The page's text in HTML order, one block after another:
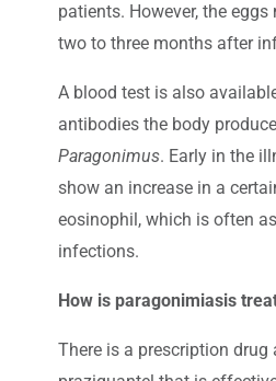
patients. However, the
two to three months after
A blood test is also
antibodies the body
Paragonimus. Early in the
show an increase in a
eosinophil, which is often
infections.
How is paragonimiasis
There is a prescription drug